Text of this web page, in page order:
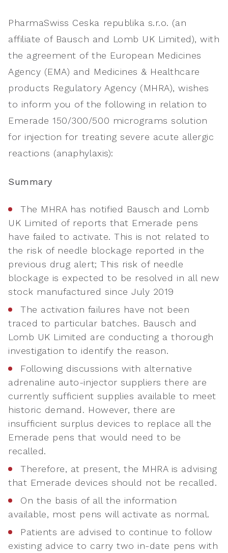
PharmaSwiss Ceska republika s.r.o. (an
affiliate of Bausch and Lomb UK Limited), with
the agreement of the European Medicines
Agency (EMA) and Medicines & Healthcare
products Regulatory Agency (MHRA), wishes
to inform you of the following in relation to
Emerade 150/300/500 micrograms solution
for injection for treating severe acute allergic
reactions (anaphylaxis):
Summary
The MHRA has notified Bausch and Lomb
UK Limited of reports that Emerade pens
have failed to activate. This is not related to
the risk of needle blockage reported in the
previous drug alert; This risk of needle
blockage is expected to be resolved in all new
stock manufactured since July 2019
The activation failures have not been
traced to particular batches. Bausch and
Lomb UK Limited are conducting a thorough
investigation to identify the reason.
Following discussions with alternative
adrenaline auto-injector suppliers there are
currently sufficient supplies available to meet
historic demand. However, there are
insufficient surplus devices to replace all the
Emerade pens that would need to be
recalled.
Therefore, at present, the MHRA is advising
that Emerade devices should not be recalled.
On the basis of all the information
available, most pens will activate as normal.
Patients are advised to continue to follow
existing advice to carry two in-date pens with